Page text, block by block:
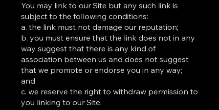
You may link to our Site but any such link is
subject to the following conditions:
a. the link must not damage our reputation;
b. you must ensure that the link does not in any
way suggest that there is any kind of
association between us and does not suggest
that we promote or endorse you in any way;
and
c. we reserve the right to withdraw permission to
you linking to our Site.